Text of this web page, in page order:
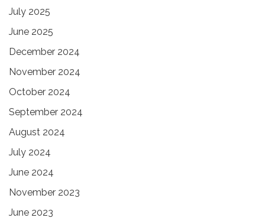
July 2025
June 2025
December 2024
November 2024
October 2024
September 2024
August 2024
July 2024
June 2024
November 2023
June 2023